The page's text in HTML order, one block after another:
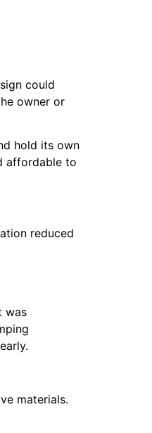
could
owner or
hold its own
affordable to
reduced
was
materials.